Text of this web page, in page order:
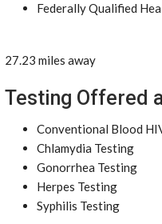
Federally Qualified
27.23 miles away
Testing Offered
Conventional Blood
Chlamydia Testing
Gonorrhea Testing
Herpes Testing
Syphilis Testing